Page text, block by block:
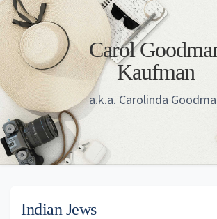
Skip
to
main
content
Skip
to
primary
sidebar
Skip
to
footer
Carol
Kaufman
a.k.a. Carolinda
Indian Jews